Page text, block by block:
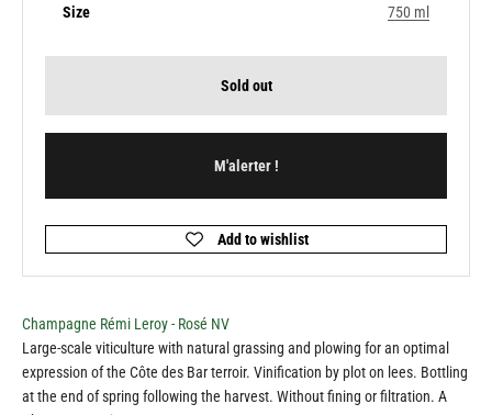
Size 750 ml
Sold out
M'alerter !
Champagne Rémi Leroy - Rosé NV
Large-scale viticulture with natural grassing and plowing for an optimal
expression of the Côte des Bar terroir. Vinification by plot on lees. Bottling
at the end of spring following the harvest. Without fining or filtration. A